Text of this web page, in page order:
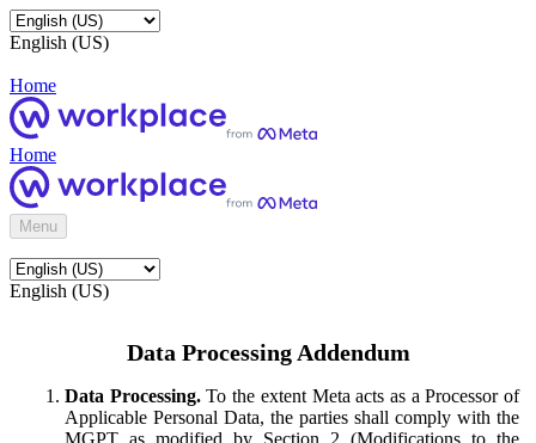
English (US)
Home
Home
Menu
English (US)
Data Processing Addendum
Data Processing.To the extent Meta acts as a Processor of
Applicable Personal Data, the parties shall comply with the